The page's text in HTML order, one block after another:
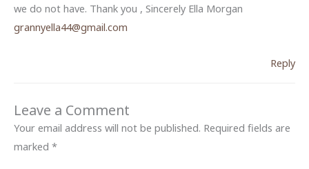
we do not have. Thank you , Sincerely Ella Morgan
grannyella44@gmail.com
Reply
Leave a Comment
Your email address will not be published. Required fields are
marked *